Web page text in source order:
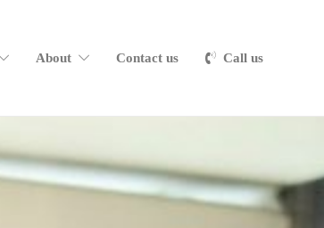
About Contact us Call us